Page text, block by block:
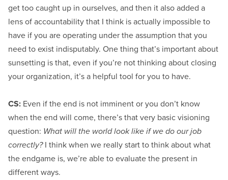
get too caught up in ourselves, and then it also added a
lens of accountability that I think is actually impossible to
have if you are operating under the assumption that you
need to exist indisputably. One thing that’s important about
sunsetting is that, even if you’re not thinking about closing
your organization, it’s a helpful tool for you to have.
CS: Even if the end is not imminent or you don’t know
when the end will come, there’s that very basic visioning
question: What will the world look like if we do our job
correctly?I think when we really start to think about what
the endgame is, we’re able to evaluate the present in
different ways.